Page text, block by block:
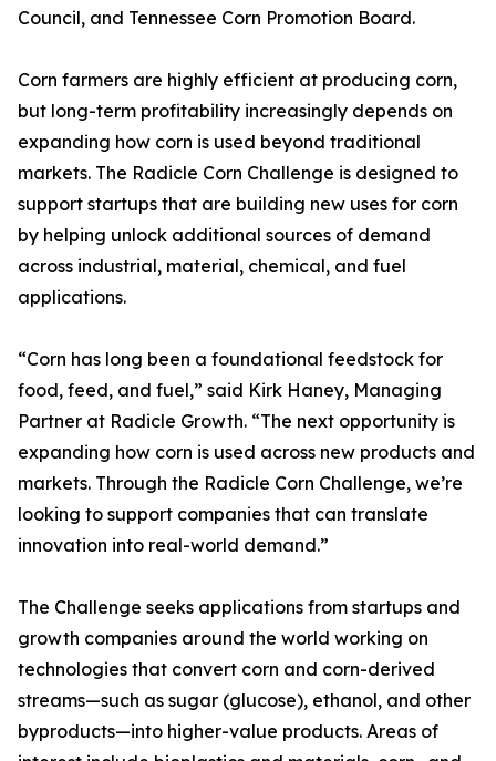
Council, and Tennessee Corn Promotion Board.
Corn farmers are highly efficient at producing corn,
but long-term profitability increasingly depends on
expanding how corn is used beyond traditional
markets. The Radicle Corn Challenge is designed to
support startups that are building new uses for corn
by helping unlock additional sources of demand
across industrial, material, chemical, and fuel
applications.
“Corn has long been a foundational feedstock for
food, feed, and fuel,” said Kirk Haney, Managing
Partner at Radicle Growth. “The next opportunity is
expanding how corn is used across new products and
markets. Through the Radicle Corn Challenge, we’re
looking to support companies that can translate
innovation into real-world demand.”
The Challenge seeks applications from startups and
growth companies around the world working on
technologies that convert corn and corn-derived
streams—such as sugar (glucose), ethanol, and other
byproducts—into higher-value products. Areas of